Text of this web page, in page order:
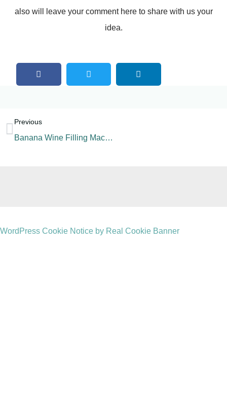
also will leave your comment here to share with us your
idea.
Previous
Banana Wine Filling Machine
WordPress Cookie Notice by Real Cookie Banner